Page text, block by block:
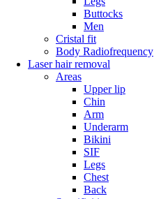
Buttocks
Men
Cristal fit
Body Radiofrequency
Laser hair removal
Areas
Upper lip
Chin
Arm
Underarm
Bikini
SIF
Legs
Chest
Back